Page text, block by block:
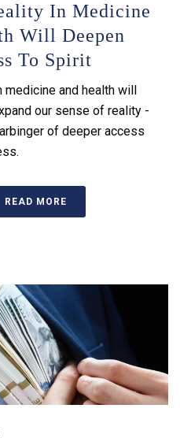
In Medicine
Will Deepen
To Spirit
and health will
our sense of reality -
of deeper access
READ MORE